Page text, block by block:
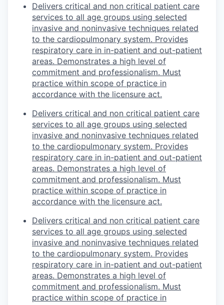
Delivers critical and non critical patient care
services to all age groups using selected
invasive and noninvasive techniques related
to the cardiopulmonary system. Provides
respiratory care in in-patient and out-patient
areas. Demonstrates a high level of
commitment and professionalism. Must
practice within scope of practice in
accordance with the licensure act.
Delivers critical and non critical patient care
services to all age groups using selected
invasive and noninvasive techniques related
to the cardiopulmonary system. Provides
respiratory care in in-patient and out-patient
areas. Demonstrates a high level of
commitment and professionalism. Must
practice within scope of practice in
accordance with the licensure act.
Delivers critical and non critical patient care
services to all age groups using selected
invasive and noninvasive techniques related
to the cardiopulmonary system. Provides
respiratory care in in-patient and out-patient
areas. Demonstrates a high level of
commitment and professionalism. Must
practice within scope of practice in